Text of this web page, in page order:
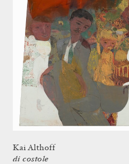
Kai Althoff
di costole